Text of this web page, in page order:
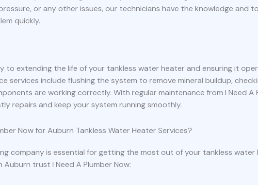
or any other issues, our technicians have the knowledge and
quickly.
to extending the life of your tankless water heater and ensuring it
services include flushing the system to remove mineral buildup,
are working correctly. With regular maintenance from I Need A
repairs and keep your system running smoothly.
Now for Auburn Tankless Water Heater Services?
company is essential for getting the most out of your tankless water
Auburn trust I Need A Plumber Now: